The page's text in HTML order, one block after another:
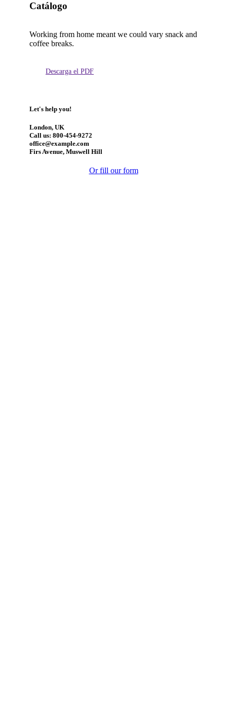
Catálogo
Working from home meant we could vary snack and
coffee breaks.
Descarga el PDF
Let's help you!
London, UK
Call us: 800-454-9272
office@example.com
Firs Avenue, Muswell Hill
Or fill our form